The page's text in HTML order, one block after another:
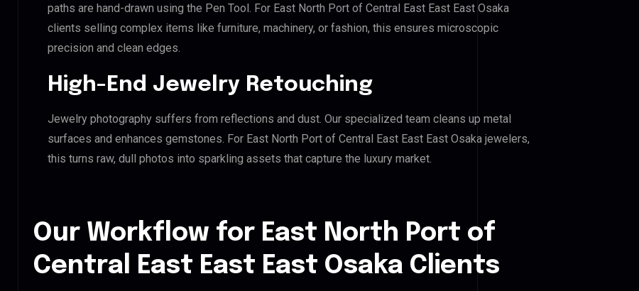
paths are hand-drawn using the Pen Tool. For East North Port of Central East East East Osaka
clients selling complex items like furniture, machinery, or fashion, this ensures microscopic
precision and clean edges.
High-End Jewelry Retouching
Jewelry photography suffers from reflections and dust. Our specialized team cleans up metal
surfaces and enhances gemstones. For East North Port of Central East East East Osaka jewelers,
this turns raw, dull photos into sparkling assets that capture the luxury market.
Our Workflow for East North Port of
Central East East East Osaka Clients